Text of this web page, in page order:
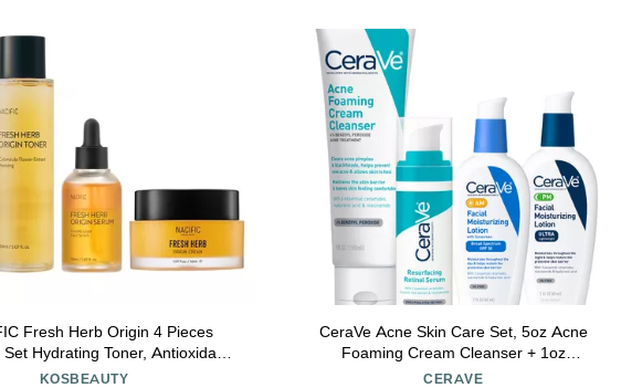
Fresh Herb Origin 4 Pieces
Antioxidant
Moisturizing Cream, Mist Serum
KOSBEAUTY
CeraVe Acne Skin Care Set, 5oz Acne
Foaming Cream Cleanser + 1oz
Resurfacing Retinol Serum + 2oz AM Facial
CERAVE